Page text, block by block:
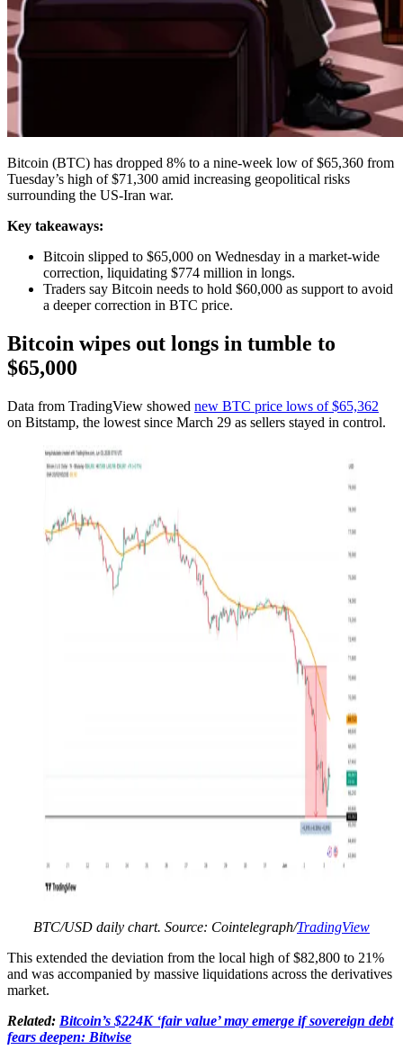
Bitcoin (BTC) has dropped 8% to a nine-week low of $65,360 from
Tuesday’s high of $71,300 amid increasing geopolitical risks
surrounding the US-Iran war.
Key takeaways:
Bitcoin slipped to $65,000 on Wednesday in a market-wide
correction, liquidating $774 million in longs.
Traders say Bitcoin needs to hold $60,000 as support to avoid
a deeper correction in BTC price.
Bitcoin wipes out longs in tumble to
$65,000
Data from TradingView showed new BTC price lows of $65,362
on Bitstamp, the lowest since March 29 as sellers stayed in control.
BTC/USD daily chart. Source: Cointelegraph/TradingView
This extended the deviation from the local high of $82,800 to 21%
and was accompanied by massive liquidations across the derivatives
market.
Related: Bitcoin’s $224K ‘fair value’ may emerge if sovereign debt
fears deepen: Bitwise